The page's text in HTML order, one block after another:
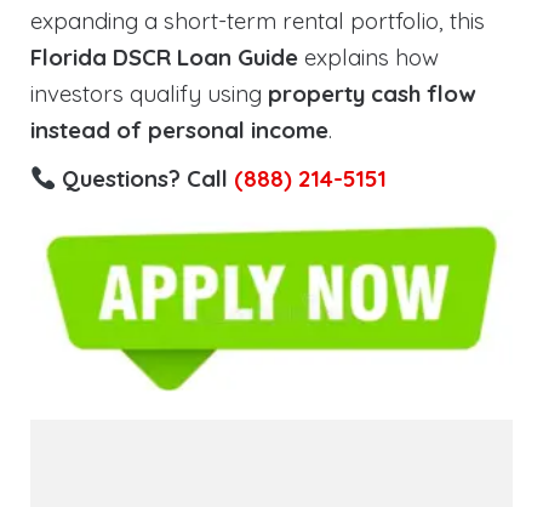
expanding a short-term rental portfolio, this
Florida DSCR Loan Guide explains how
investors qualify using property cash flow
instead of personal income.
Questions? Call (888) 214-5151